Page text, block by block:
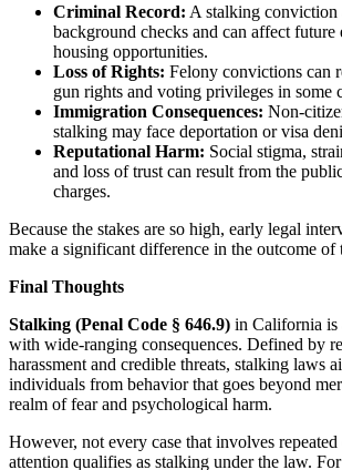
Criminal Record: A stalking conviction
background checks and can affect future
housing opportunities.
Loss of Rights: Felony convictions can
gun rights and voting privileges in some
Immigration Consequences: Non-
stalking may face deportation or visa
Reputational Harm: Social stigma,
and loss of trust can result from the
charges.
Because the stakes are so high, early legal
make a significant difference in the outcome of
Final Thoughts
Stalking (Penal Code § 646.9) in California is
with wide-ranging consequences. Defined by
harassment and credible threats, stalking laws
individuals from behavior that goes beyond
realm of fear and psychological harm.
However, not every case that involves
attention qualifies as stalking under the law.